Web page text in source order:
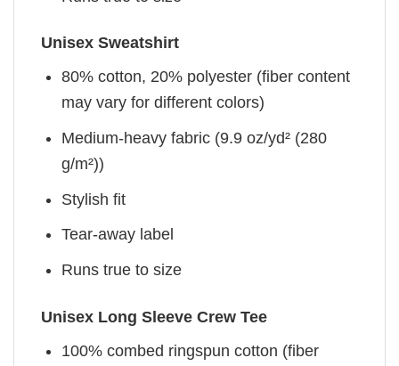
Unisex Sweatshirt
80% cotton, 20% polyester (fiber content
may vary for different colors)
Medium-heavy fabric (9.9 oz/yd² (280
g/m²))
Stylish fit
Tear-away label
Runs true to size
Unisex Long Sleeve Crew Tee
100% combed ringspun cotton (fiber